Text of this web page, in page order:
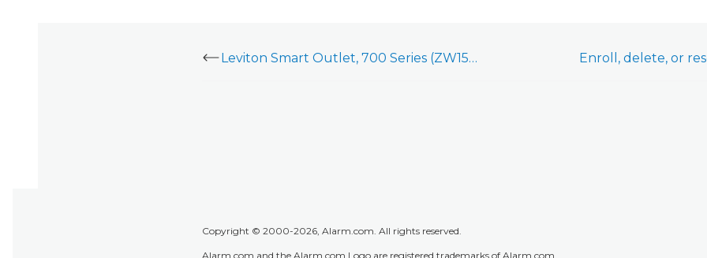
Leviton Smart Outlet, 700 Series (ZW15R) - Installation Guide
Copyright © 2000-2026, Alarm.com. All rights reserved.
Alarm.com and the Alarm.com Logo are registered trademarks of Alarm.com.